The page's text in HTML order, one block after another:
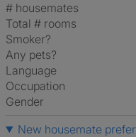
# housemates
Total # rooms
Smoker?
Any pets?
Language
Occupation
Gender
New housemate